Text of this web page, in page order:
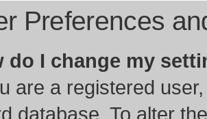
Preferences
do I change my
are a registered
database. To alter